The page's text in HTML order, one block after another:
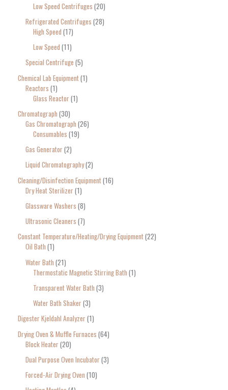
Low Speed Centrifuges 20
Refrigerated Centrifuges 28
High Speed 17
Low Speed 11
Special Centrifuge 5
Chemical Lab Equipment 1
Reactors 1
Glass Reactor 1
Chromatograph 30
Gas Chromatograph 26
Consumables 19
Gas Generator 2
Liquid Chromatography 2
Cleaning/Disinfection Equipment 16
Dry Heat Sterilizer 1
Glassware Washers 8
Ultrasonic Cleaners 7
Constant Temperature/Heating/Drying Equipment 22
Oil Bath 1
Water Bath 21
Thermostatic Magnetic Stirring Bath 1
Transparent Water Bath 3
Water Bath Shaker 3
Digester Kjeldahl Analyzer 1
Drying Oven & Muffle Furnaces 64
Block Heater 20
Dual Purpose Oven Incubator 3
Forced-Air Drying Oven 10